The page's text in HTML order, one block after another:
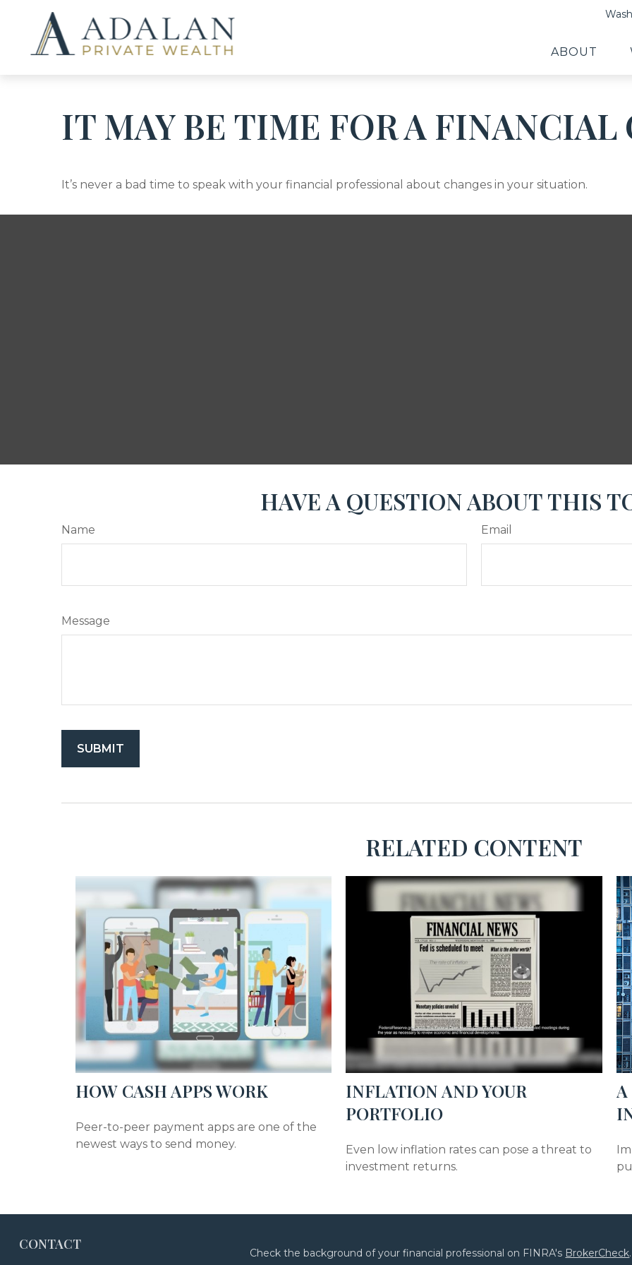
ABOUT
IT MAY BE TIME FOR A FINANCIAL
It’s never a bad time to speak with your financial professional about changes in your situation.
HAVE A QUESTION ABOUT THIS
Name Email
Message
RELATED CONTENT
HOW CASH APPS WORK
Peer-to-peer payment apps are one of the
newest ways to send money.
INFLATION AND YOUR
PORTFOLIO
Even low inflation rates can pose a threat to
investment returns.
CONTACT
Check the background of your financial professional on FINRA's BrokerCheck.